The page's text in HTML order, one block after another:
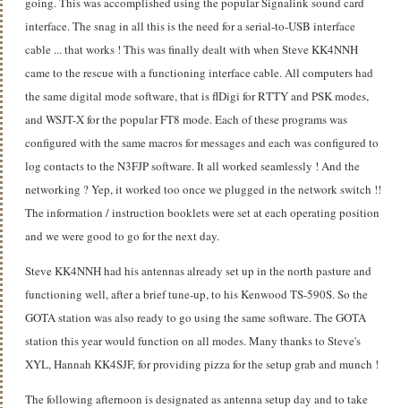
interface. The snag in all this is the need for a serial-to-USB interface
cable ... that works ! This was finally dealt with when Steve KK4NNH
came to the rescue with a functioning interface cable. All computers had
the same digital mode software, that is flDigi for RTTY and PSK modes,
and WSJT-X for the popular FT8 mode. Each of these programs was
configured with the same macros for messages and each was configured to
log contacts to the N3FJP software. It all worked seamlessly ! And the
networking ? Yep, it worked too once we plugged in the network switch !!
The information / instruction booklets were set at each operating position
and we were good to go for the next day.
Steve KK4NNH had his antennas already set up in the north pasture and
functioning well, after a brief tune-up, to his Kenwood TS-590S. So the
GOTA station was also ready to go using the same software. The GOTA
station this year would function on all modes. Many thanks to Steve's
XYL, Hannah KK4SJF, for providing pizza for the setup grab and munch !
The following afternoon is designated as antenna setup day and to take